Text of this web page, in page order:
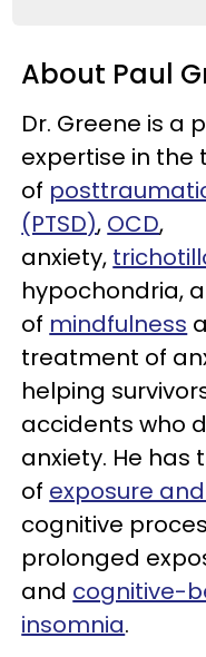
About Paul
Dr. Greene is a
expertise in
of
(PTSD), OCD,
anxiety,
hypochondria,
of mindfulness
treatment of
helping
accidents who
anxiety. He has
of exposure
cognitive
prolonged
and cognitive-
insomnia.